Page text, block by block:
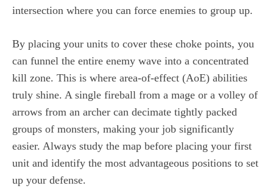
intersection where you can force enemies to group up.
By placing your units to cover these choke points, you
can funnel the entire enemy wave into a concentrated
kill zone. This is where area-of-effect (AoE) abilities
truly shine. A single fireball from a mage or a volley of
arrows from an archer can decimate tightly packed
groups of monsters, making your job significantly
easier. Always study the map before placing your first
unit and identify the most advantageous positions to set
up your defense.